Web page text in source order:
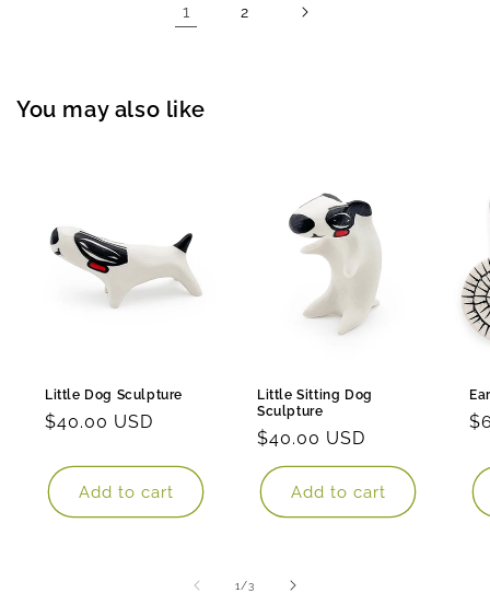
1 2
You may also like
Little Dog Sculpture
Regular
$40.00 USD
Add to cart
Little Sitting Dog
Sculpture
Regular
price
$40.00 USD
Add to cart
1 /of
3